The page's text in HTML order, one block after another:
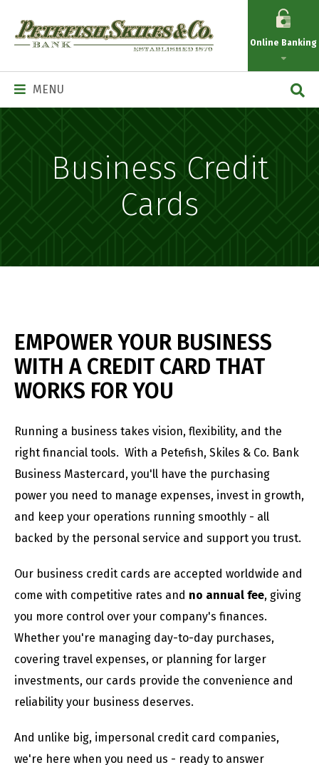
Petefish
Skiles
Co.
Main
Navigation
MENU
Online Banking
Business Credit
Cards
EMPOWER YOUR BUSINESS
WITH A CREDIT CARD THAT
WORKS FOR YOU
Running a business takes vision, flexibility, and the
right financial tools. With a Petefish, Skiles & Co. Bank
Business Mastercard, you'll have the purchasing
power you need to manage expenses, invest in growth,
and keep your operations running smoothly - all
backed by the personal service and support you trust.
Our business credit cards are accepted worldwide and
come with competitive rates and no annual fee, giving
you more control over your company's finances.
Whether you're managing day-to-day purchases,
covering travel expenses, or planning for larger
investments, our cards provide the convenience and
reliability your business deserves.
And unlike big, impersonal credit card companies,
we're here when you need us - ready to answer